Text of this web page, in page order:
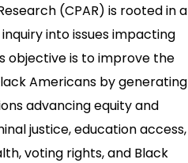
(CPAR) is rooted in a
into issues impacting
objective is to improve the
Americans by generating
advancing equity and
justice, education access,
voting rights, and Black